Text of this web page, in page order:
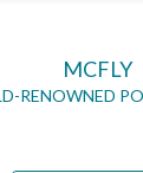
MCFLY
RENOWNED